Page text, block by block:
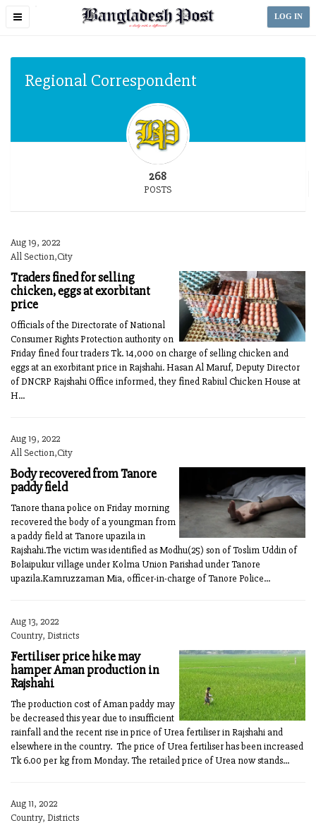
Toggle
LOG IN
Regional Correspondent
268
POSTS
Aug 19, 2022
All Section,City
Traders fined for selling
chicken, eggs at exorbitant
price
Officials of the Directorate of National
Consumer Rights Protection authority on
Friday fined four traders Tk. 14,000 on charge of selling chicken and
eggs at an exorbitant price in Rajshahi. Hasan Al Maruf, Deputy Director
of DNCRP Rajshahi Office informed, they fined Rabiul Chicken House at
H...
Aug 19, 2022
All Section,City
Body recovered from Tanore
paddy field
Tanore thana police on Friday morning
recovered the body of a youngman from
a paddy field at Tanore upazila in
Rajshahi.The victim was identified as Modhu(25) son of Toslim Uddin of
Bolaipukur village under Kolma Union Parishad under Tanore
upazila.Kamruzzaman Mia, officer-in-charge of Tanore Police...
Aug 13, 2022
Country, Districts
Fertiliser price hike may
hamper Aman production in
Rajshahi
The production cost of Aman paddy may
be decreased this year due to insufficient
rainfall and the recent rise in price of Urea fertiliser in Rajshahi and
elsewhere in the country. The price of Urea fertiliser has been increased
Tk 6.00 per kg from Monday. The retailed price of Urea now stands...
Aug 11, 2022
Country, Districts